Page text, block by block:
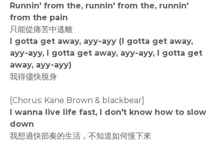
Runnin' from the, runnin' from the, runnin'
from the pain
只能從痛苦中逃離
I gotta get away, ayy-ayy (I gotta get away,
ayy-ayy, I gotta get away, ayy-ayy, I gotta get
away, ayy-ayy)
我得儘快脫身
[Chorus: Kane Brown & blackbear]
I wanna live life fast, I don't know how to slow
down
我想過快節奏的生活，不知道如何慢下來